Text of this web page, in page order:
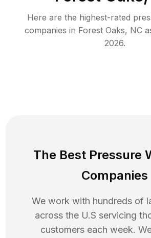
Here are the highest-rated
companies in Forest Oaks, NC
2026.
The Best Pressure
Companies
We work with hundreds of
across the U.S servicing
customers each week.